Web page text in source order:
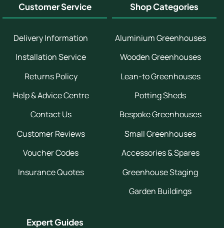
Customer Service
Delivery Information
Installation Service
Returns Policy
Help & Advice Centre
Contact Us
Customer Reviews
Voucher Codes
Insurance Quotes
Shop Categories
Aluminium Greenhouses
Wooden Greenhouses
Lean-to Greenhouses
Potting Sheds
Bespoke Greenhouses
Small Greenhouses
Accessories & Spares
Greenhouse Staging
Garden Buildings
Expert Guides